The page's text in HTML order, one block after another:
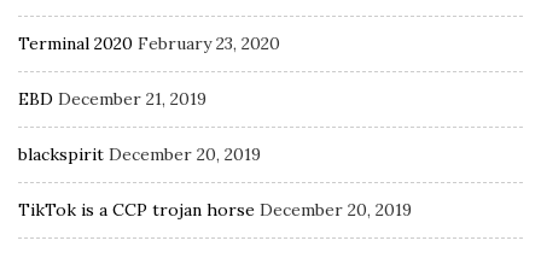
Terminal 2020 February 23, 2020
EBD December 21, 2019
blackspirit December 20, 2019
TikTok is a CCP trojan horse December 20, 2019